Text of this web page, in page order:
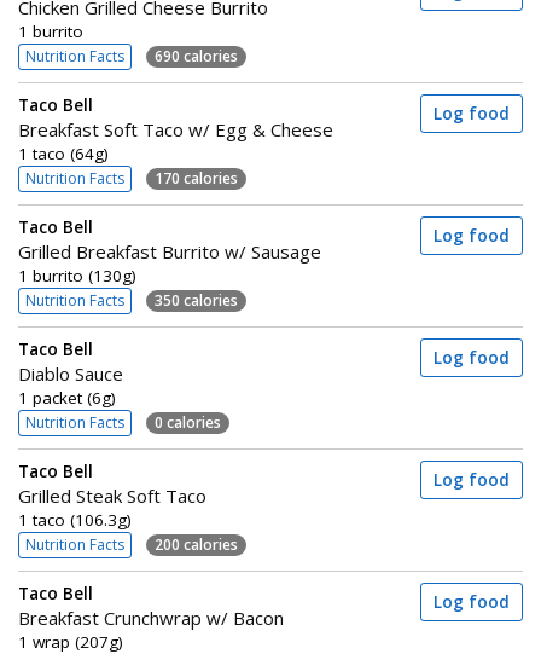
Chicken Grilled Cheese Burrito
1 burrito
Nutrition Facts 690 calories
Taco Bell
Breakfast Soft Taco w/ Egg & Cheese
1 taco (64g)
Nutrition Facts 170 calories
Log food
Taco Bell
Grilled Breakfast Burrito w/ Sausage
1 burrito (130g)
Nutrition Facts 350 calories
Log food
Taco Bell
Diablo Sauce
1 packet (6g)
Nutrition Facts 0 calories
Log food
Taco Bell
Grilled Steak Soft Taco
1 taco (106.3g)
Nutrition Facts 200 calories
Log food
Taco Bell
Breakfast Crunchwrap w/ Bacon
1 wrap (207g)
Log food